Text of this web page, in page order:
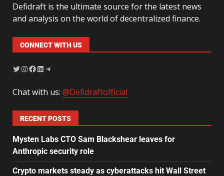
Defidraft is the ultimate source for the latest news
and analysis on the world of decentralized finance.
CONNECT WITH US
Chat with us: @Defidraftofficial
RECENT POSTS
Mysten Labs CTO Sam Blackshear leaves for
Anthropic security role
Crypto markets steady as cyberattacks hit Wall Street